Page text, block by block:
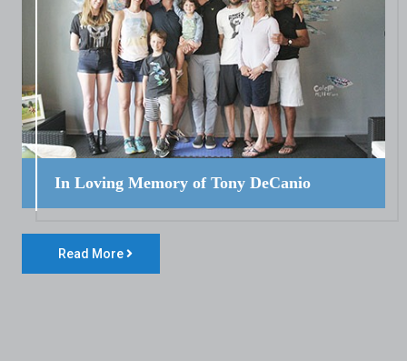
In Loving Memory of Tony DeCanio
Read More